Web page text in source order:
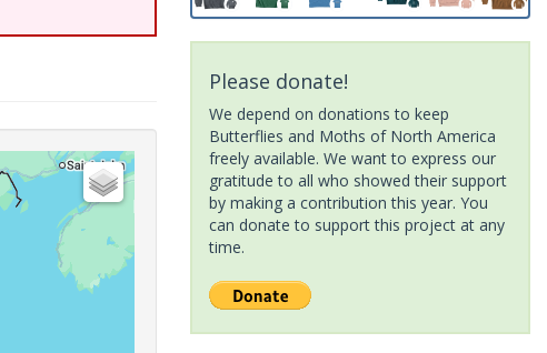
Please donate!
We depend on donations to keep
Butterflies and Moths of North America
freely available. We want to express our
gratitude to all who showed their support
by making a contribution this year. You
can donate to support this project at any
time.